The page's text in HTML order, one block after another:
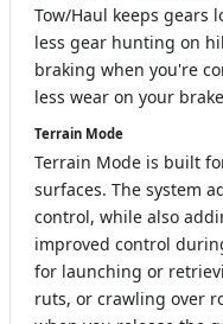
Tow/Haul keeps gears
less gear hunting on
braking when you're
less wear on your
Terrain Mode
Terrain Mode is built
surfaces. The system
control, while also
improved control
for launching or
ruts, or crawling over